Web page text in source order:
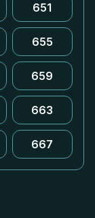
651
655
659
663
667